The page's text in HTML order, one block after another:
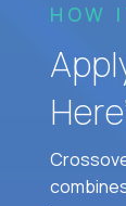
HOW